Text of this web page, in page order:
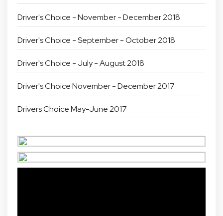
Driver's Choice - November - December 2018
Driver's Choice - September - October 2018
Driver's Choice - July - August 2018
Driver's Choice November - December 2017
Drivers Choice May-June 2017